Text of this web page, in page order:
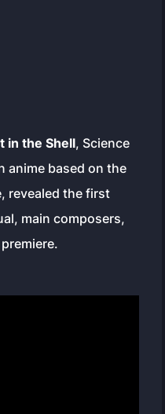
in the Shell, Science
anime based on the
revealed the first
main composers,